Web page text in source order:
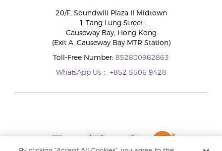
20/F, Soundwill Plaza II Midtown
1 Tang Lung Street
Causeway Bay, Hong Kong
(Exit A, Causeway Bay MTR Station)
Toll-Free Number: 852800962863
WhatsApp Us： +852 5506 9428